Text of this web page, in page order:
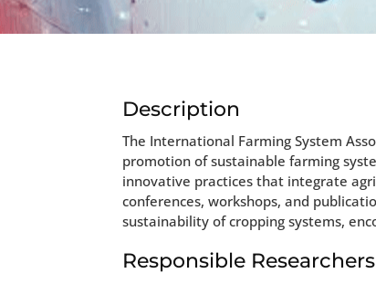
Description
The International Farming System
promotion of sustainable farming
innovative practices that integrate
conferences, workshops, and
sustainability of cropping systems,
Responsible